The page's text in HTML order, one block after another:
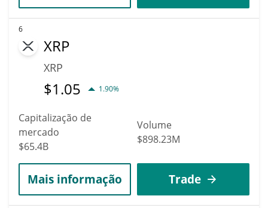
6
XRP
XRP
$1.05 1.90%
Capitalização de
mercado
$65.4B
Volume
$898.23M
Mais informação Trade